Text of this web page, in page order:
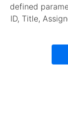
defined
ID, Title,